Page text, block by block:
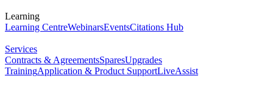
Learning
Learning CentreWebinarsEventsCitations Hub
Services
Contracts & AgreementsSparesUpgrades
TrainingApplication & Product SupportLiveAssist